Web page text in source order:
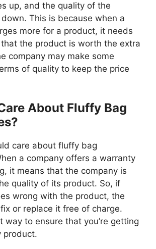
up, and the quality of the
This is because when a
more for a product, it needs
the product is worth the extra
company may make some
of quality to keep the price
About Fluffy Bag
care about fluffy bag
a company offers a warranty
it means that the company is
quality of its product. So, if
wrong with the product, the
or replace it free of charge.
way to ensure that you’re getting
product.